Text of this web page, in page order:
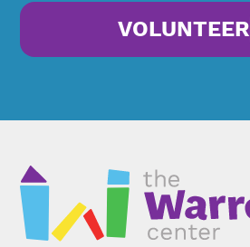
VOLUNTEER